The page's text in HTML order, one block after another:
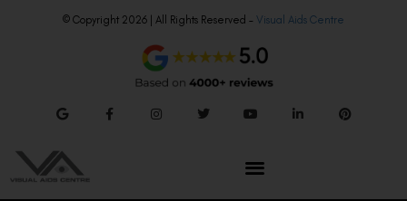
© Copyright 2026 | All Rights Reserved – Visual Aids Centre